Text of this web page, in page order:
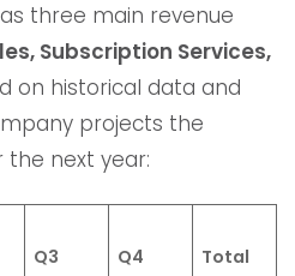
three main revenue
Subscription Services,
on historical data and
projects the
the next year:
Q3 Q4 Total